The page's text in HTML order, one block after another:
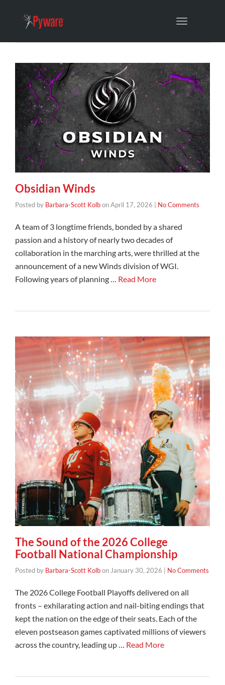
Toggle
Obsidian Winds
Posted by Barbara-Scott KolbonApril 17, 2026 No Comments
A team of 3 longtime friends, bonded by a shared
passion and a history of nearly two decades of
collaboration in the marching arts, were thrilled at the
announcement of a new Winds division of WGI.
Following years of planning … Read More
The Sound of the 2026 College
Football National Championship
Posted by Barbara-Scott KolbonJanuary 30, 2026 No Comments
The 2026 College Football Playoffs delivered on all
fronts – exhilarating action and nail-biting endings that
kept the nation on the edge of their seats. Each of the
eleven postseason games captivated millions of viewers
across the country, leading up … Read More